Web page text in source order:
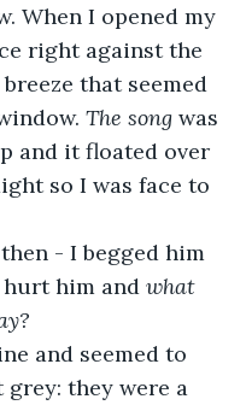
When I opened my
right against the
that seemed
The song was
and it floated over
so I was face to
hurt him and what
and seemed to
grey: they were a